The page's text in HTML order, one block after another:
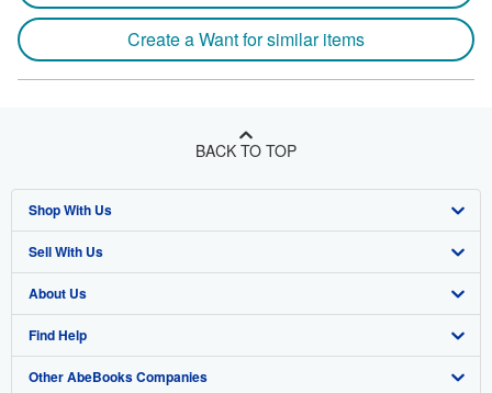
Create a Want for similar items
BACK TO TOP
Shop With Us
Advanced Search
Browse Collections
My Account
My Orders
Sell With Us
Start Selling
Join Our Affiliate Program
Book Buyback
About Us
About AbeBooks
Media
Find Help
Help
Other AbeBooks Companies